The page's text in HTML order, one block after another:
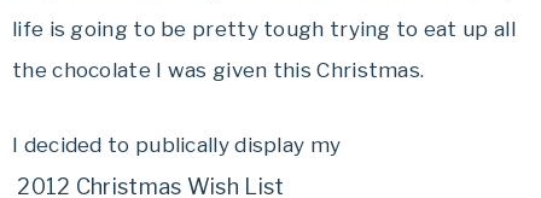
life is going to be pretty tough trying to eat up all
the chocolate I was given this Christmas.
I decided to publically display my
2012 Christmas Wish List